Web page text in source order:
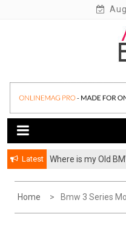
Fresh BMW
Latest
Where is my Old
Home Bmw 3 Series